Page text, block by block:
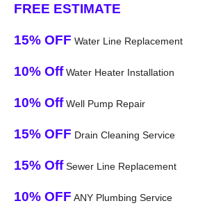
FREE ESTIMATE
15% OFF Water Line Replacement
10% OffWater Heater Installation
10% OffWell Pump Repair
15% OFF Drain Cleaning Service
15% OffSewer Line Replacement
10% OFF ANY Plumbing Service